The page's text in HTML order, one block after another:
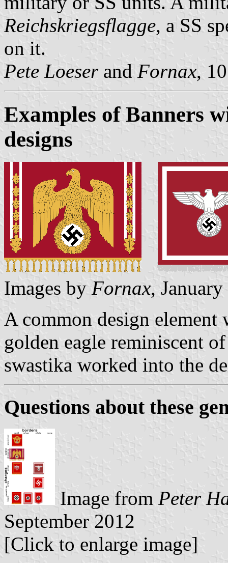
Reichskriegsflagge, a SS
on it.
Pete Loeserand Fornax,
Examples of Banners
designs
Images by Fornax,
A common design element
golden eagle reminiscent
swastika worked into the
Questions about these
Image from Peter
September 2012
[Click to enlarge image]